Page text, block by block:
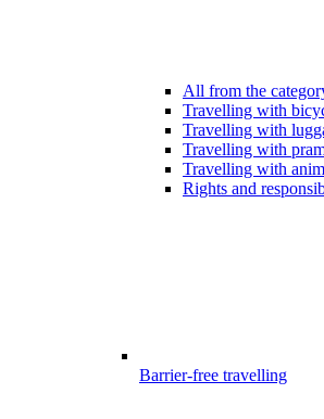
All from the
Travelling with
Travelling with
Travelling with
Travelling with
Rights and
Barrier-free travelling